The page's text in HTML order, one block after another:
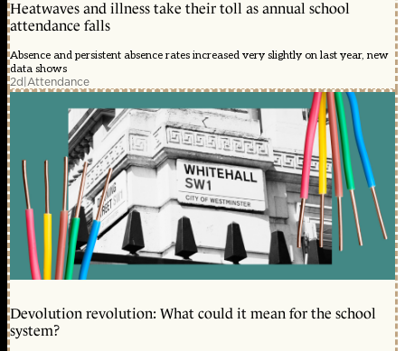
Heatwaves and illness take their toll as annual school
attendance falls
Absence and persistent absence rates increased very slightly on last year, new
data shows
2d|Attendance
Devolution revolution: What could it mean for the school
system?